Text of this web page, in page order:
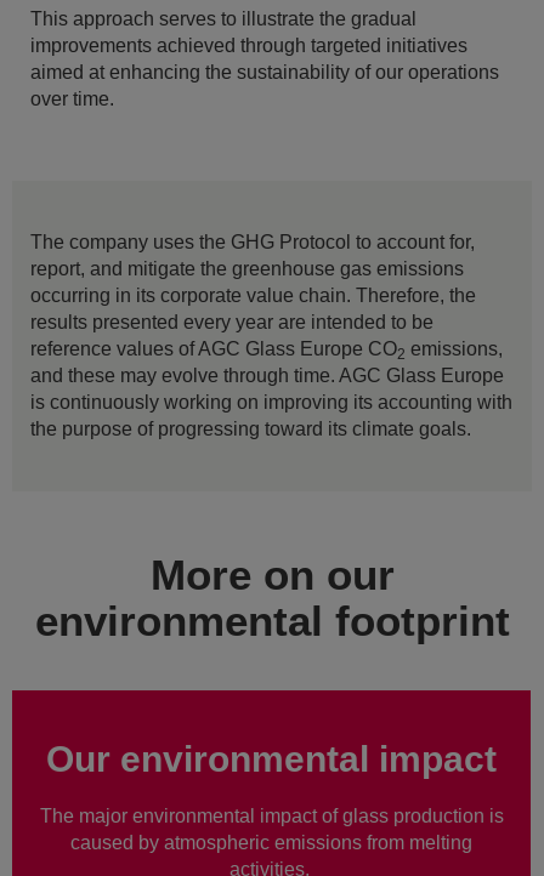
This approach serves to illustrate the gradual
improvements achieved through targeted initiatives
aimed at enhancing the sustainability of our operations
over time.
The company uses the GHG Protocol to account for,
report, and mitigate the greenhouse gas emissions
occurring in its corporate value chain. Therefore, the
results presented every year are intended to be
reference values of AGC Glass Europe CO2 emissions,
and these may evolve through time. AGC Glass Europe
is continuously working on improving its accounting with
the purpose of progressing toward its climate goals.
More on our
environmental footprint
Our environmental impact
The major environmental impact of glass production is
caused by atmospheric emissions from melting
activities.